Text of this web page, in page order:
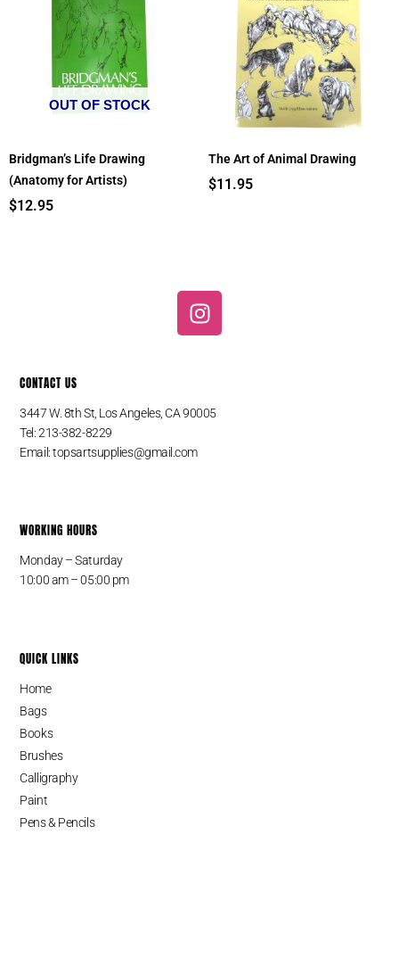
OUT OF STOCK
Bridgman’s Life Drawing
(Anatomy for Artists)
$12.95
The Art of Animal Drawing
$11.95
I
n
g
CONTACT US
3447 W. 8th St, Los Angeles, CA 90005
Tel: 213-382-8229
Email:topsartsupplies@gmail.com
WORKING HOURS
Monday – Saturday
10:00 am – 05:00 pm
QUICK LINKS
Home
Bags
Books
Brushes
Calligraphy
Paint
Pens & Pencils